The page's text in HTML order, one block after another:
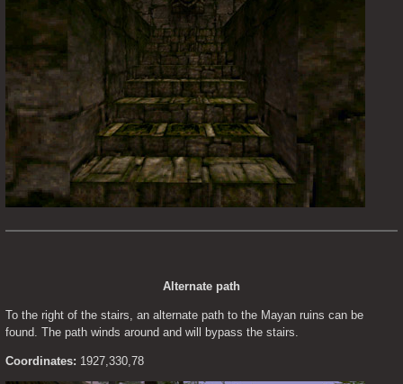
Alternate path
To the right of the stairs, an alternate path to the Mayan ruins can be
found. The path winds around and will bypass the stairs.
Coordinates: 1927,330,78